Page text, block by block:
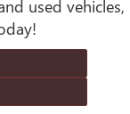
used vehicles,